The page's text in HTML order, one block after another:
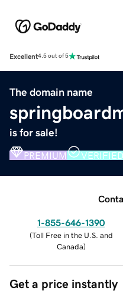
Excellent4.5 out of 5
The domain name
is for sale!
PREMIUM
1-855-646-1390
(Toll Free in the U.S. and
Canada)
Get a price instantly